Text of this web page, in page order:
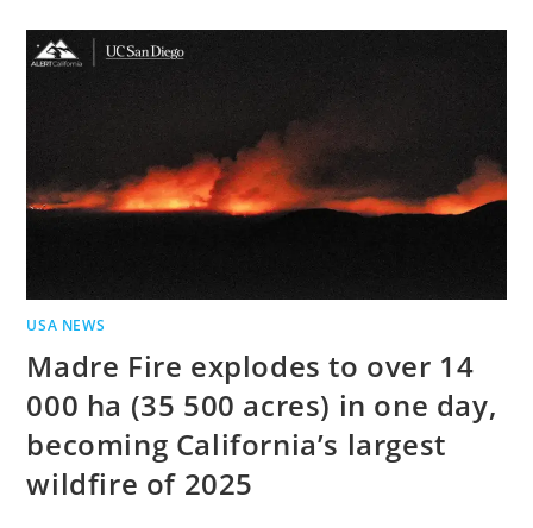
USA NEWS
Madre Fire explodes to over 14
000 ha (35 500 acres) in one day,
becoming California’s largest
wildfire of 2025